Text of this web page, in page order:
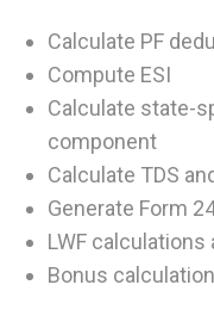
Calculate PF
Compute ESI
Calculate state-
component
Calculate TDS
Generate Form
LWF
Bonus